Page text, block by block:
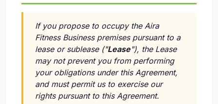
If you propose to occupy the Aira
Fitness Business premises pursuant to a
lease or sublease ("Lease"), the Lease
may not prevent you from performing
your obligations under this Agreement,
and must permit us to exercise our
rights pursuant to this Agreement.